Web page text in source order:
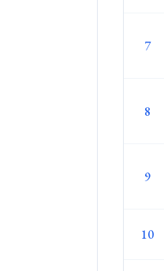
7
8
9
10